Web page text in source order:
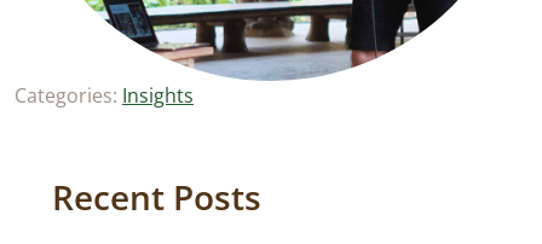
Categories: Insights
Recent Posts